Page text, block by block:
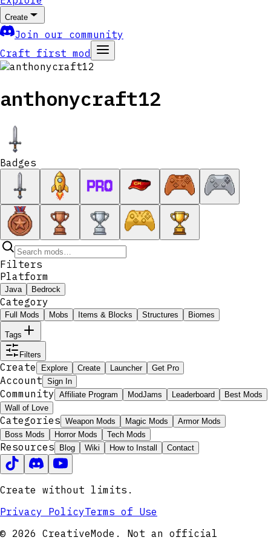
Create
Join our community
Craft first mod
anthonycraft12
Badges
Filters
Platform
Java Bedrock
Category
Full Mods Mobs Items & Blocks Structures Biomes
Tags
Filters
Create Explore Create Launcher Get Pro
Account Sign In
Community Affiliate Program ModJams Leaderboard
Best Mods
Wall of Love
Categories Weapon Mods Magic Mods
Armor Mods
Boss Mods
Horror Mods Tech Mods
Resources Blog Wiki How to Install Contact
Create without limits.
Privacy PolicyTerms of Use
© 2026 CreativeMode. Not an official